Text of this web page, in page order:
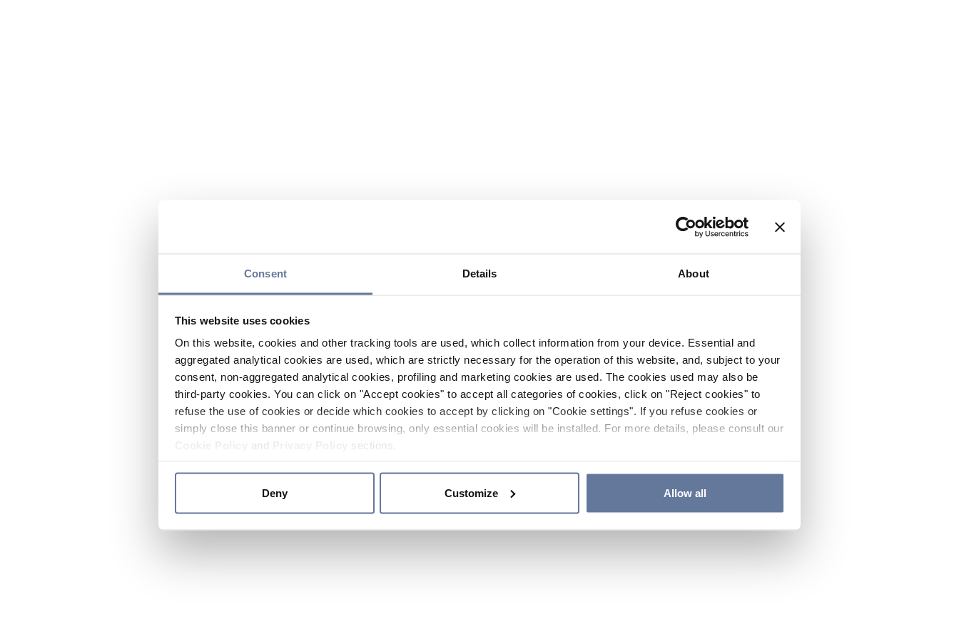
Consent Details About
This website uses cookies
On this website, cookies and other tracking tools are used, which collect information from your device. Essential and
aggregated analytical cookies are used, which are strictly necessary for the operation of this website, and, subject to your
consent, non-aggregated analytical cookies, profiling and marketing cookies are used. The cookies used may also be
third-party cookies. You can click on "Accept cookies" to accept all categories of cookies, click on "Reject cookies" to
refuse the use of cookies or decide which cookies to accept by clicking on "Cookie settings". If you refuse cookies or
simply close this banner or continue browsing, only essential cookies will be installed. For more details, please consult our
and sections.
Deny Customize Allow all